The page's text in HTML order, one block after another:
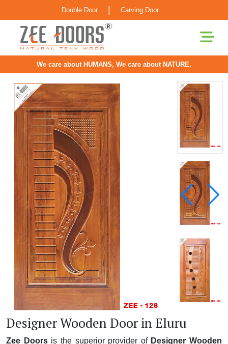
Double Door Carving Door
We care about HUMANS, We care about NATURE.
Designer Wooden Door in Eluru
Zee Doorsis the superior provider of Designer Wooden